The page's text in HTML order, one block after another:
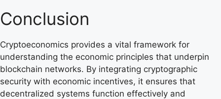
Conclusion
Cryptoeconomics provides a vital framework for
understanding the economic principles that underpin
blockchain networks. By integrating cryptographic
security with economic incentives, it ensures that
decentralized systems function effectively and